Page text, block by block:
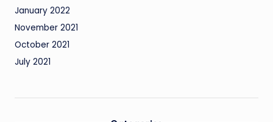
January 2022
November 2021
October 2021
July 2021